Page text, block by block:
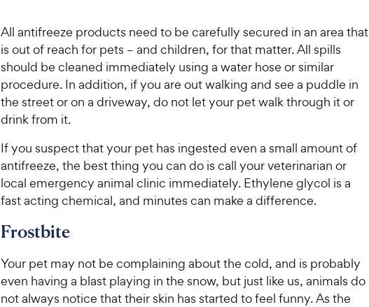
All antifreeze products need to be carefully secured in an area that
is out of reach for pets – and children, for that matter. All spills
should be cleaned immediately using a water hose or similar
procedure. In addition, if you are out walking and see a puddle in
the street or on a driveway, do not let your pet walk through it or
drink from it.
If you suspect that your pet has ingested even a small amount of
antifreeze, the best thing you can do is call your veterinarian or
local emergency animal clinic immediately. Ethylene glycol is a
fast acting chemical, and minutes can make a difference.
Frostbite
Your pet may not be complaining about the cold, and is probably
even having a blast playing in the snow, but just like us, animals do
not always notice that their skin has started to feel funny. As the